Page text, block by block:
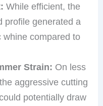
While efficient, the
profile generated a
whine compared to
Strain: On less
aggressive cutting
potentially draw